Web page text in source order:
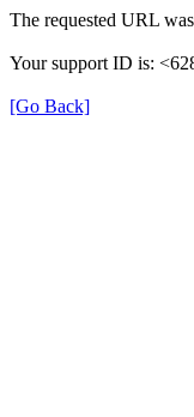
The requested URL
Your support ID is:
[Go Back]